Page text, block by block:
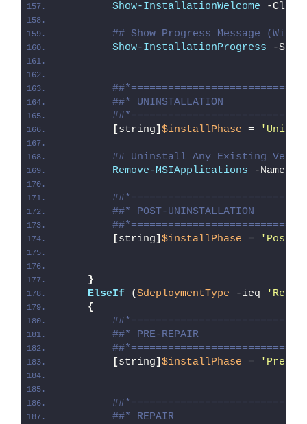
Show-InstallationWelcome -
## Show Progress Message
Show-InstallationProgress -
##* UNINSTALLATION
[string] $installPhase =
## Uninstall Any Existing
Remove-MSIApplications -Name
##* POST-UNINSTALLATION
[string] $installPhase = 'Post-
}
ElseIf
($deploymentType -ieq
{
##* PRE-REPAIR
[string] $installPhase = 'Pre-
##* REPAIR